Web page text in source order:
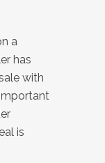
a
has
with
is